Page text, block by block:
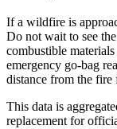
If a wildfire is
Do not wait to see
combustible
emergency go-bag
distance from the
This data is
replacement for